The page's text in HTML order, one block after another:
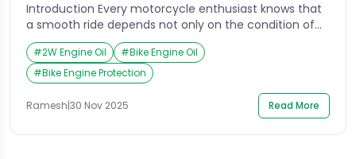
Introduction Every motorcycle enthusiast knows that
a smooth ride depends not only on the condition of
the engine but also on the quality of the bike mobil
Imagine preparing for a weekend road trip, only to find
your bike overheating midway due to low or poor-
quality mobil. Such moments remind us how vital it is
[…]
#2W Engine Oil #Bike Engine Oil
#Bike Engine Protection
Ramesh|30 Nov 2025 Read More